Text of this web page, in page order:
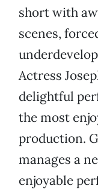
short with
scenes,
Actress
delightful
the most
production.
manages a
enjoyable